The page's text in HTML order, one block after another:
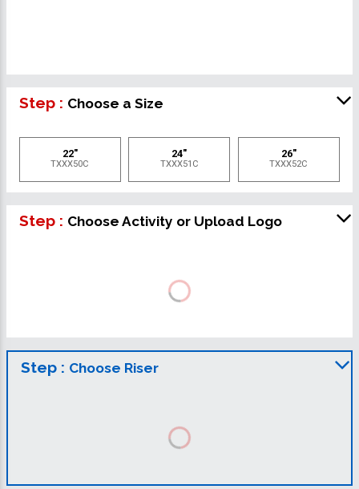
Step : Choose a Size
22"
TXXX50C
24"
TXXX51C
26"
TXXX52C
Step : Choose Activity or Upload Logo
Step : Choose Riser